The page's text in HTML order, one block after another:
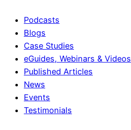
Podcasts
Blogs
Case Studies
eGuides, Webinars & Videos
Published Articles
News
Events
Testimonials